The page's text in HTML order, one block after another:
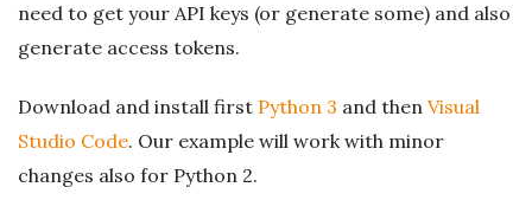
need to get your API keys (or generate some) and also
generate access tokens.
Download and install first Python 3 and then Visual
Studio Code. Our example will work with minor
changes also for Python 2.